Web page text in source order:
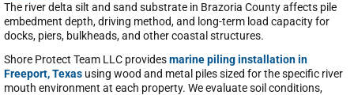
The river delta silt and sand substrate in Brazoria County affects pile
embedment depth, driving method, and long-term load capacity for
docks, piers, bulkheads, and other coastal structures.
Shore Protect Team LLC providesmarine piling installation in
Freeport, Texas using wood and metal piles sized for the specific river
mouth environment at each property. We evaluate soil conditions,